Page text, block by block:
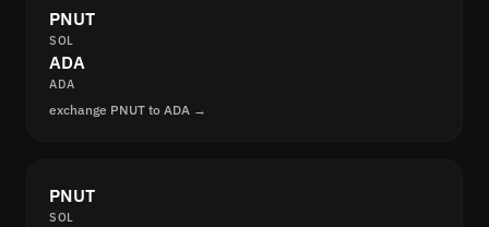
PNUT
SOL
ADA
ADA
exchange PNUT to ADA →
PNUT
SOL